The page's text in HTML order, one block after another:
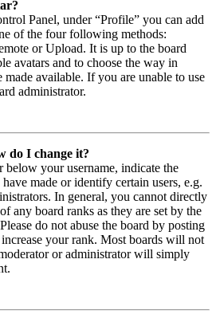
Panel, under “Profile” you can add
of the four following methods:
or Upload. It is up to the board
avatars and to choose the way in
made available. If you are unable to use
administrator.
do I change it?
below your username, indicate the
made or identify certain users, e.g.
In general, you cannot directly
any board ranks as they are set by the
do not abuse the board by posting
your rank. Most boards will not
or administrator will simply